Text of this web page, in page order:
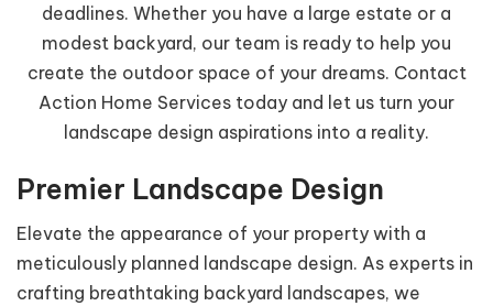
deadlines. Whether you have a large estate or a
modest backyard, our team is ready to help you
create the outdoor space of your dreams. Contact
Action Home Services today and let us turn your
landscape design aspirations into a reality.
Premier Landscape Design
Elevate the appearance of your property with a
meticulously planned landscape design. As experts in
crafting breathtaking backyard landscapes, we